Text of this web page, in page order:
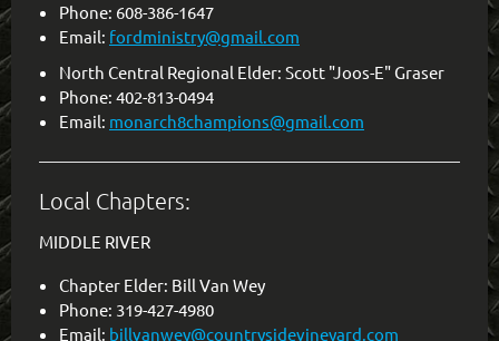
Phone: 608-386-1647
Email: fordministry@gmail.com
North Central Regional Elder: Scott "Joos-E" Graser
Phone: 402-813-0494
Email: monarch8champions@gmail.com
Local Chapters:
MIDDLE RIVER
Chapter Elder: Bill Van Wey
Phone: 319-427-4980
Email: billvanwey@countrysidevineyard.com